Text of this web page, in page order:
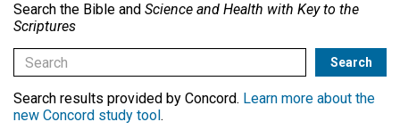
Search the Bible and Science and Health with Key to the
Scriptures
Search results provided by Concord. Learn more about the
new Concord study tool.